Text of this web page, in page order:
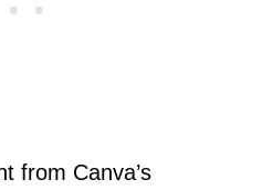
from Canva’s